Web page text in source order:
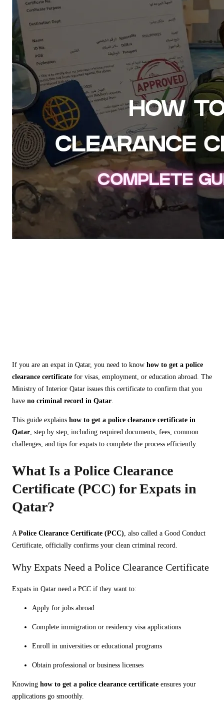
If you are an expat in Qatar, you need to know how to get a police
clearance certificate for visas, employment, or education abroad. The
Ministry of Interior Qatar issues this certificate to confirm that you
have no criminal record in Qatar
This guide explains how to get a police clearance certificate in
Qatar , step by step, including required documents, fees, common
challenges, and tips for expats to complete the process efficiently.
What Is a Police Clearance
Certificate (PCC) for Expats in
Qatar?
A Police Clearance Certificate (PCC), also called a Good Conduct
Certificate, officially confirms your clean criminal record.
Why Expats Need a Police Clearance Certificate
Expats in Qatar need a PCC if they want to:
Apply for jobs abroad
Complete immigration or residency visa applications
Enroll in universities or educational programs
Obtain professional or business licenses
Knowing how to get a police clearance certificate ensures your
applications go smoothly.